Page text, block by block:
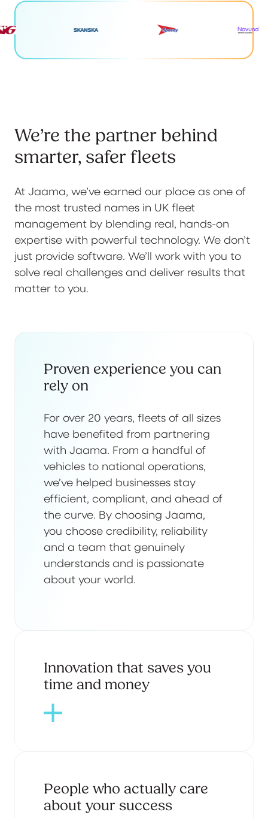
We’re the partner behind
smarter, safer fleets
At Jaama, we’ve earned our place as one of
the most trusted names in UK fleet
management by blending real, hands-on
expertise with powerful technology. We don’t
just provide software. We’ll work with you to
solve real challenges and deliver results that
matter to you.
Proven experience you can
rely on
For over 20 years, fleets of all sizes
have benefited from partnering
with Jaama. From a handful of
vehicles to national operations,
we’ve helped businesses stay
efficient, compliant, and ahead of
the curve. By choosing Jaama,
you choose credibility, reliability
and a team that genuinely
understands and is passionate
about your world.
Innovation that saves you
time and money
People who actually care
about your success